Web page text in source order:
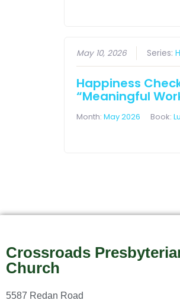
May 10, 2026 Series:
Happiness
“Meaningful
Month:May 2026 Book:
Crossroads
Church
5587 Redan Road